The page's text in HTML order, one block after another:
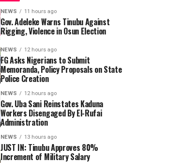
NEWS 11 hours ago
Gov. Adeleke Warns Tinubu Against
Rigging, Violence in Osun Election
NEWS 12 hours ago
FG Asks Nigerians to Submit
Memoranda, Policy Proposals on State
Police Creation
NEWS 12 hours ago
Gov. Uba Sani Reinstates Kaduna
Workers Disengaged By El-Rufai
Administration
NEWS 13 hours ago
JUST IN: Tinubu Approves 80%
Increment of Military Salary